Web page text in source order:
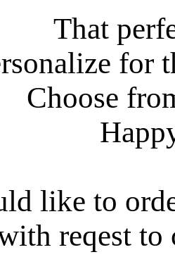
That
for
Choose
like to
reqest to